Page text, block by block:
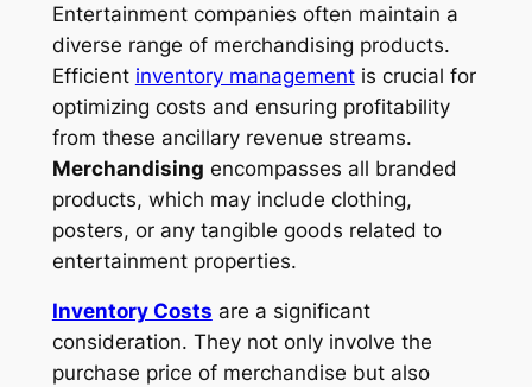
Entertainment companies often maintain a
diverse range of merchandising products.
Efficient inventory managementis crucial for
optimizing costs and ensuring profitability
from these ancillary revenue streams.
Merchandising encompasses all branded
products, which may include clothing,
posters, or any tangible goods related to
entertainment properties.
Inventory Costs are a significant
consideration. They not only involve the
purchase price of merchandise but also